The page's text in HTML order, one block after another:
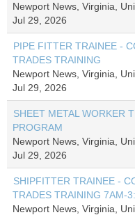
Newport News, Virginia,
Jul 29, 2026
PIPE FITTER TRAINEE -
TRADES TRAINING
Newport News, Virginia,
Jul 29, 2026
SHEET METAL WORKER
PROGRAM
Newport News, Virginia,
Jul 29, 2026
SHIPFITTER TRAINEE -
TRADES TRAINING 7AM-
Newport News, Virginia,